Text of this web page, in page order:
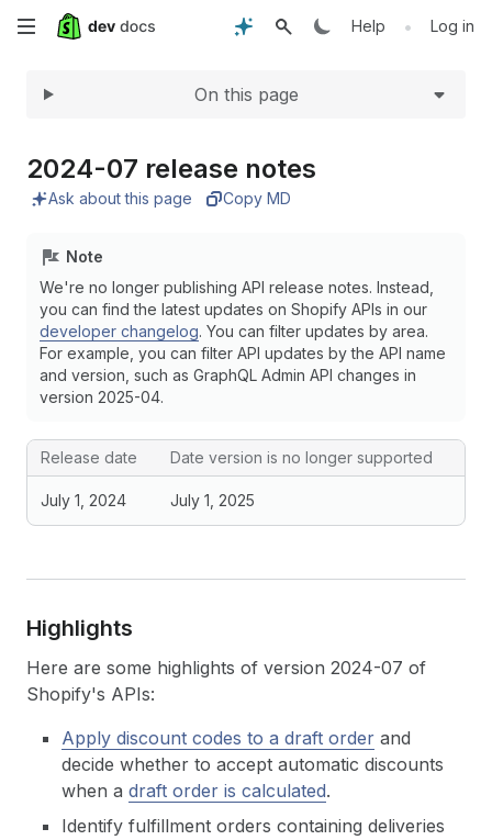
Skip
content
Help • Log in
Expand
On this page
2024-07 release notes
Ask about this page Copy MD
Note
We're no longer publishing API release notes. Instead,
you can find the latest updates on Shopify APIs in our
developer changelog. You can filter updates by area.
For example, you can filter API updates by the API name
and version, such as GraphQL Admin API changes in
version 2025-04.
Release date Date version is no longer supported
July 1, 2024 July 1, 2025
Highlights
Here are some highlights of version 2024-07 of
Shopify's APIs:
Apply discount codes to a draft order and
decide whether to accept automatic discounts
when a draft order is calculated.
Identify fulfillment orders containing deliveries